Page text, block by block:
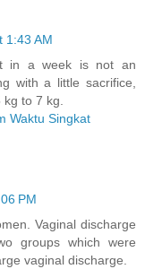
1:43 AM
in a week is not an
with a little sacrifice,
to 7 kg.
Waktu Singkat
PM
Vaginal discharge
groups which were
vaginal discharge.